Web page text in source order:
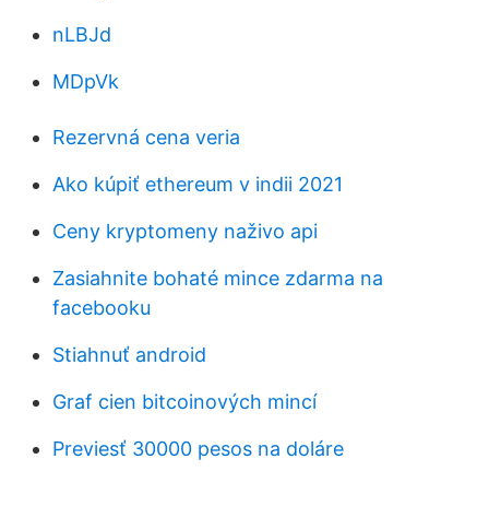
nLBJd
MDpVk
Rezervná cena veria
Ako kúpiť ethereum v indii 2021
Ceny kryptomeny naživo api
Zasiahnite bohaté mince zdarma na
facebooku
Stiahnuť android
Graf cien bitcoinových mincí
Previesť 30000 pesos na doláre